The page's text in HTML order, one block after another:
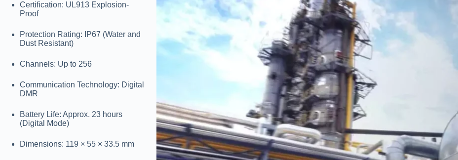
Certification: UL913 Explosion-
Proof
Protection Rating: IP67 (Water and
Dust Resistant)
Channels: Up to 256
Communication Technology: Digital
DMR
Battery Life: Approx. 23 hours
(Digital Mode)
Dimensions: 119 × 55 × 33.5 mm